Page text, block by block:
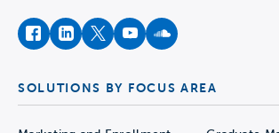
facebookinstagram
twitteryoutubesoundcloud
SOLUTIONS BY FOCUS AREA